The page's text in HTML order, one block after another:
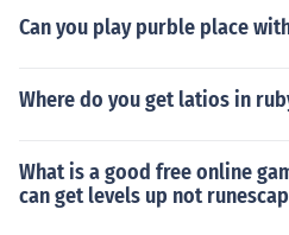
Can you play purble place
Where do you get latios in
What is a good free online
can get levels up not